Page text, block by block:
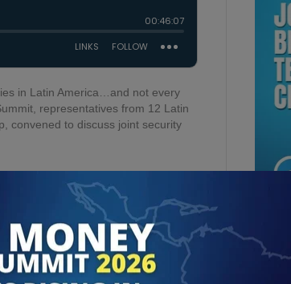
in Latin America…and not every
representatives from 12 Latin
convened to discuss joint security
IN MEXICO &